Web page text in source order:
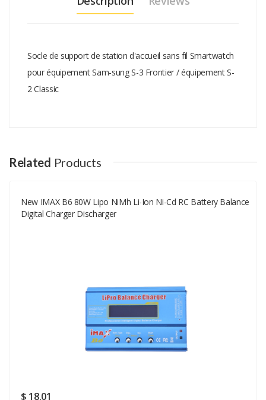
Socle de support de station d'accueil sans fil Smartwatch
pour équipement Sam-sung S-3 Frontier / équipement S-
2 Classic
Your Name
Your Email
SUBMIT
Related Products
New IMAX B6 80W Lipo NiMh Li-Ion Ni-Cd RC Battery Balance
Digital Charger Discharger
$ 18.01